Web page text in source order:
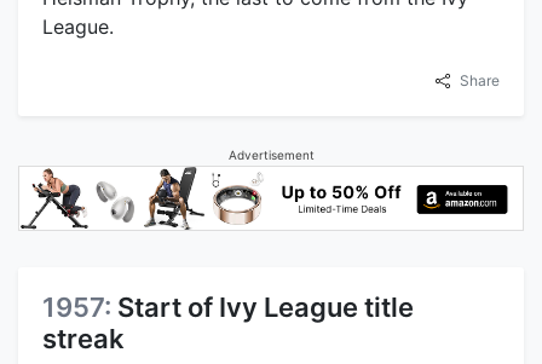
League.
Share
Advertisement
1957: Start of Ivy League title
streak